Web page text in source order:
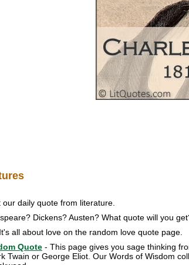
our daily quote from literature.
Dickens? Austen? What quote will you
all about love on the random love quote page.
Quote - This page gives you sage thinking
Twain or George Eliot. Our Words of Wisdom